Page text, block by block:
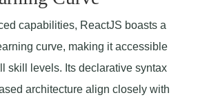
capabilities, ReactJS boasts a
curve, making it accessible
skill levels. Its declarative syntax
architecture align closely with